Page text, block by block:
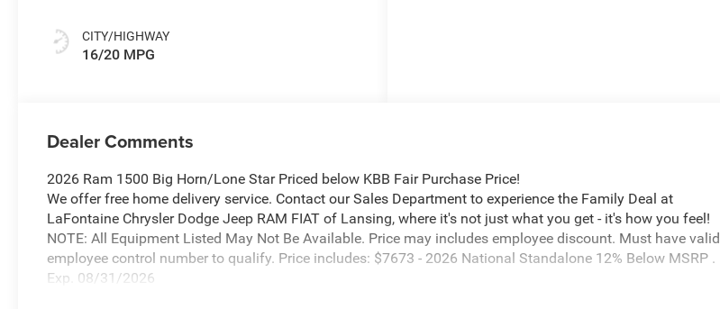
CITY/HIGHWAY
16/20 MPG
Dealer Comments
2026 Ram 1500 Big Horn/Lone Star Priced below KBB Fair Purchase Price!
We offer free home delivery service. Contact our Sales Department to experience the Family Deal at
LaFontaine Chrysler Dodge Jeep RAM FIAT of Lansing, where it's not just what you get - it's how you feel!
NOTE: All Equipment Listed May Not Be Available. Price may includes employee discount. Must have valid
employee control number to qualify. Price includes: $7673 - 2026 National Standalone 12% Below MSRP .
Exp. 08/31/2026